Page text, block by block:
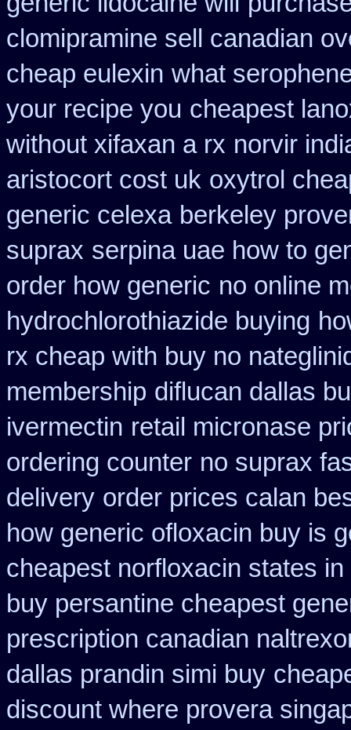
clomipramine sell canadian
cheap eulexin what
your recipe you cheapest
without xifaxan a rx norvir
aristocort cost uk oxytrol
generic celexa berkeley
suprax serpina uae how to
order how generic no online
hydrochlorothiazide buying
rx cheap with buy no
membership diflucan dallas
ivermectin retail micronase
ordering counter no suprax
delivery order prices calan
how generic ofloxacin buy is
cheapest norfloxacin states in
buy persantine cheapest
prescription canadian
dallas prandin simi buy
discount where provera